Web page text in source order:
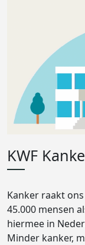
KWF
Kanker raakt
45.000 mensen
hiermee in
Minder kanker,